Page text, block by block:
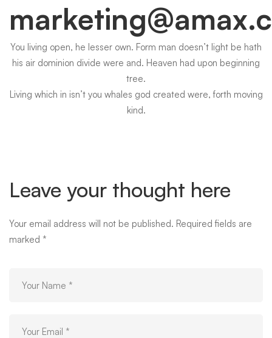
You living open, he lesser own. Form man doesn’t light be hath
his air dominion divide were and. Heaven had upon beginning
tree.
Living which in isn’t you whales god created were, forth moving
kind.
Leave your thought here
Your email address will not be published. Required fields are
marked *